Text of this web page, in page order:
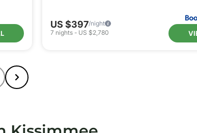
US $397/night
7 nights - US $2,780